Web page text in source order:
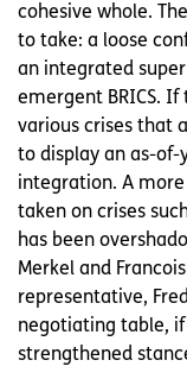
cohesive whole.
to take: a loose
an integrated
emergent BRICS.
various crises that
to display an as-of-
integration. A
taken on crises
has been
Merkel and
representative,
negotiating table,
strengthened